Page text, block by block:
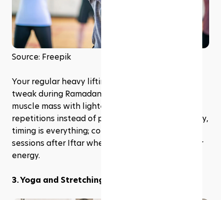
Source: Freepik
Your regular heavy lifting routine might need a
tweak during Ramadan. Focus on maintaining
muscle mass with lighter weights and higher
repetitions instead of pushing for gains. And really,
timing is everything; consider scheduling these
sessions after Iftar when you've replenished your
energy.
3. Yoga and Stretching